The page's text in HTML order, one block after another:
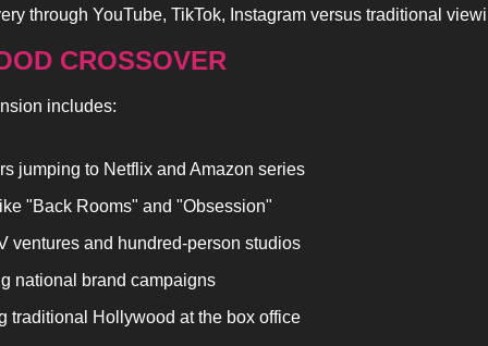
through YouTube, TikTok, Instagram versus traditional
CROSSOVER
includes:
jumping to Netflix and Amazon series
"Back Rooms" and "Obsession"
ventures and hundred-person studios
national brand campaigns
traditional Hollywood at the box office